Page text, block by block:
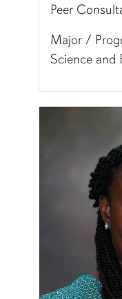
Peer
Major /
Science and
Major/
Writing
Fun Fact:I